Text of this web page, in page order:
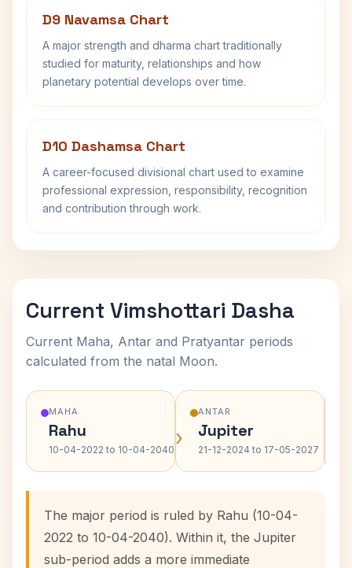
D9 Navamsa Chart
A major strength and dharma chart traditionally
studied for maturity, relationships and how
planetary potential develops over time.
D10 Dashamsa Chart
A career-focused divisional chart used to examine
professional expression, responsibility, recognition
and contribution through work.
Current Vimshottari Dasha
Current Maha, Antar and Pratyantar periods
calculated from the natal Moon.
MAHA
Rahu
10-04-2022 to 10-04-2040 ›
ANTAR
Jupiter
21-12-2024 to 17-05-2027 ›
The major period is ruled by Rahu (10-04-
2022 to 10-04-2040). Within it, the Jupiter
sub-period adds a more immediate